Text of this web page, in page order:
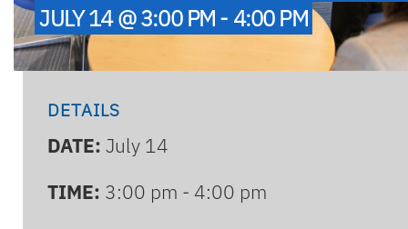
JULY 14 @ 3:00 PM - 4:00 PM
DETAILS
DATE: July 14
TIME: 3:00 pm - 4:00 pm